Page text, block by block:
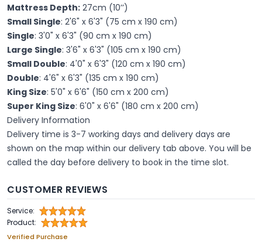
Mattress Depth: 27cm (10’’)
Small Single: 2'6" x 6'3" (75 cm x 190 cm)
Single: 3'0" x 6'3" (90 cm x 190 cm)
Large Single: 3'6" x 6'3" (105 cm x 190 cm)
Small Double: 4'0" x 6'3" (120 cm x 190 cm)
Double: 4'6" x 6'3" (135 cm x 190 cm)
King Size: 5'0" x 6'6" (150 cm x 200 cm)
Super King Size: 6'0" x 6'6" (180 cm x 200 cm)
Delivery Information
Delivery time is 3-7 working days and delivery days are
shown on the map within our delivery tab above. You will be
called the day before delivery to book in the time slot.
CUSTOMER REVIEWS
Service:
Product:
Verified Purchase